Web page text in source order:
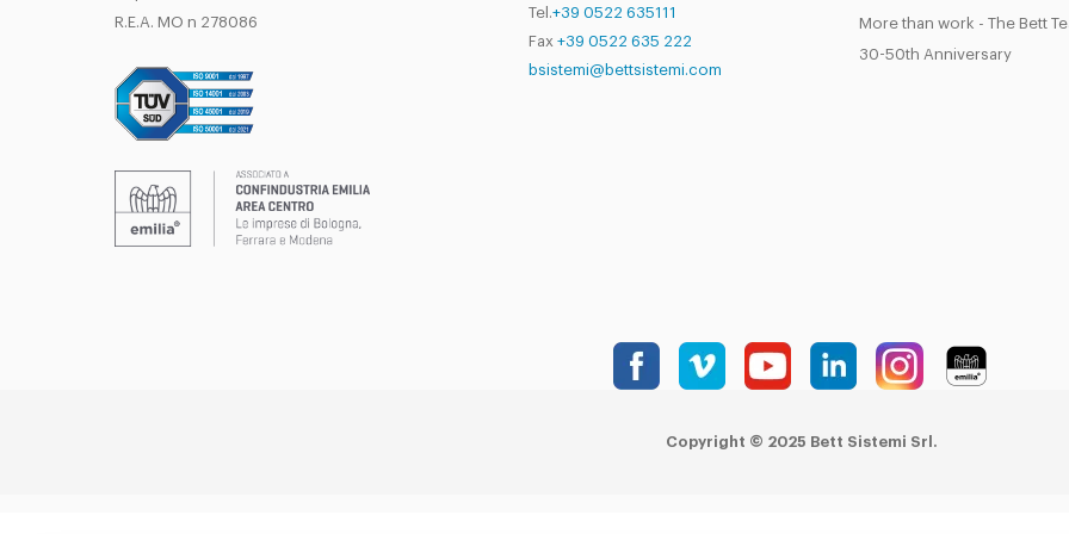
R.E.A. MO n 278086
Tel.+39 0522 635111
Fax +39 0522 635 222
bsistemi@bettsistemi.com
More than work - The Bett
30-50th Anniversary
Copyright © 2025 Bett Sistemi Srl.